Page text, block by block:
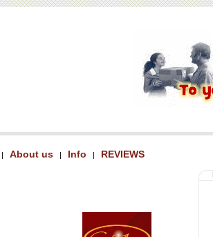
| About us | Info | REVIEWS